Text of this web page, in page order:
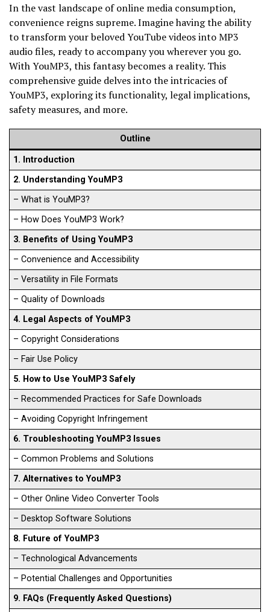
In the vast landscape of online media consumption,
convenience reigns supreme. Imagine having the ability
to transform your beloved YouTube videos into MP3
audio files, ready to accompany you wherever you go.
With YouMP3, this fantasy becomes a reality. This
comprehensive guide delves into the intricacies of
YouMP3, exploring its functionality, legal implications,
safety measures, and more.
Outline
1. Introduction
2. Understanding YouMP3
– What is YouMP3?
– How Does YouMP3 Work?
3. Benefits of Using YouMP3
– Convenience and Accessibility
– Versatility in File Formats
– Quality of Downloads
4. Legal Aspects of YouMP3
– Copyright Considerations
– Fair Use Policy
5. How to Use YouMP3 Safely
– Recommended Practices for Safe Downloads
– Avoiding Copyright Infringement
6. Troubleshooting YouMP3 Issues
– Common Problems and Solutions
7. Alternatives to YouMP3
– Other Online Video Converter Tools
– Desktop Software Solutions
8. Future of YouMP3
– Technological Advancements
– Potential Challenges and Opportunities
9. FAQs (Frequently Asked Questions)